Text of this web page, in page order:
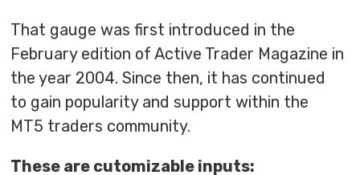
That gauge was first introduced in the
February edition of Active Trader Magazine in
the year 2004. Since then, it has continued
to gain popularity and support within the
MT5 traders community.
These are cutomizable inputs: